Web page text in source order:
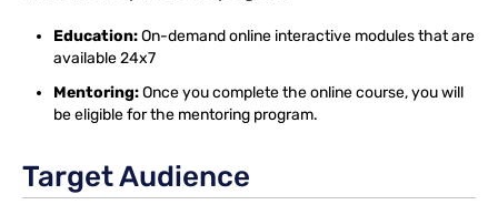
Education:On-demand online interactive modules that are
available 24x7
Mentoring:Once you complete the online course, you will
be eligible for the mentoring program.
Target Audience